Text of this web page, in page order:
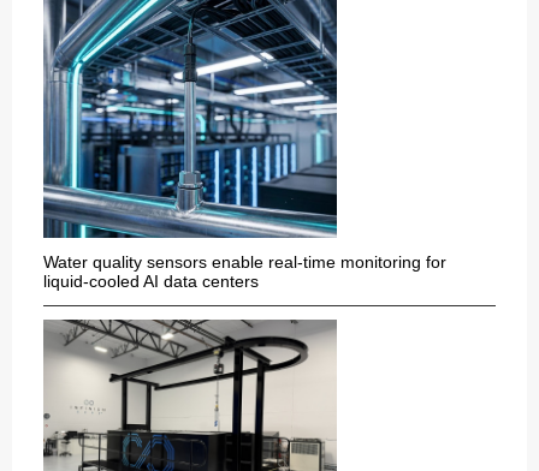
Water quality sensors enable real-time monitoring for
liquid-cooled AI data centers